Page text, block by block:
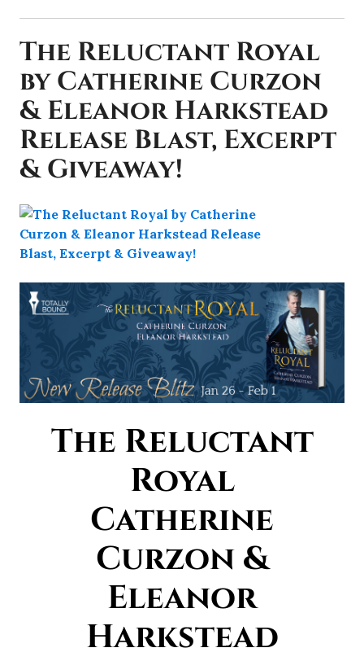
The Reluctant Royal
by Catherine Curzon
& Eleanor Harkstead
Release Blast, Excerpt
& Giveaway!
The Reluctant
Royal
Catherine
Curzon &
Eleanor
Harkstead